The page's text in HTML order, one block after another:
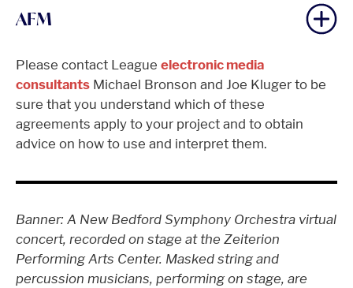
AFM
Please contact League electronic media
consultants Michael Bronson and Joe Kluger to be
sure that you understand which of these
agreements apply to your project and to obtain
advice on how to use and interpret them.
Banner: A New Bedford Symphony Orchestra virtual
concert, recorded on stage at the Zeiterion
Performing Arts Center. Masked string and
percussion musicians, performing on stage, are